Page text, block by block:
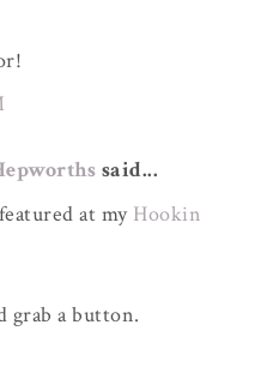
said...
at my Hookin
grab a button.